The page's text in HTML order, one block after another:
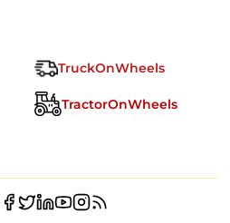
TruckOnWheels
TractorOnWheels